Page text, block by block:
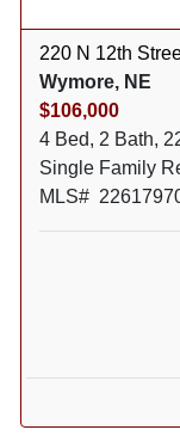
220 N 12th
Wymore, NE
$106,000
4 Bed, 2 Bath,
Single Family
MLS#